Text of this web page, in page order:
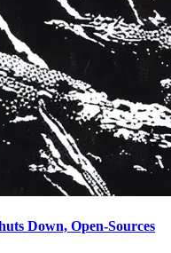
Down, Open-Sources